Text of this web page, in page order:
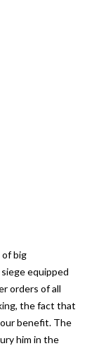
of big
equipped
orders of all
the fact that
benefit. The
him in the